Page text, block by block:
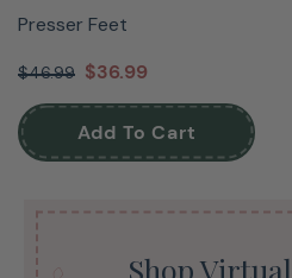
Presser Feet
$46.99 $36.99
Add To Cart
Shop